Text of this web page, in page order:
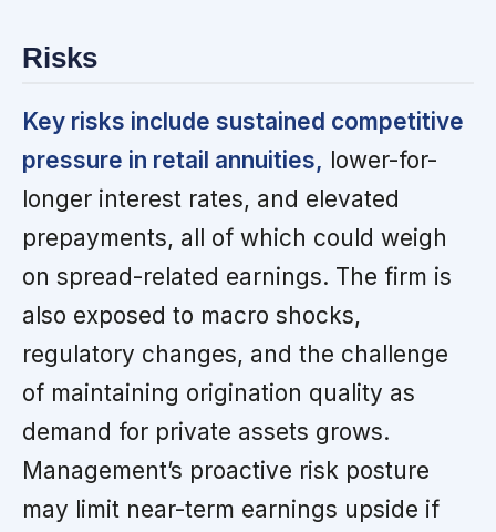
Risks
Key risks include sustained competitive
pressure in retail annuities, lower-for-
longer interest rates, and elevated
prepayments, all of which could weigh
on spread-related earnings. The firm is
also exposed to macro shocks,
regulatory changes, and the challenge
of maintaining origination quality as
demand for private assets grows.
Management’s proactive risk posture
may limit near-term earnings upside if